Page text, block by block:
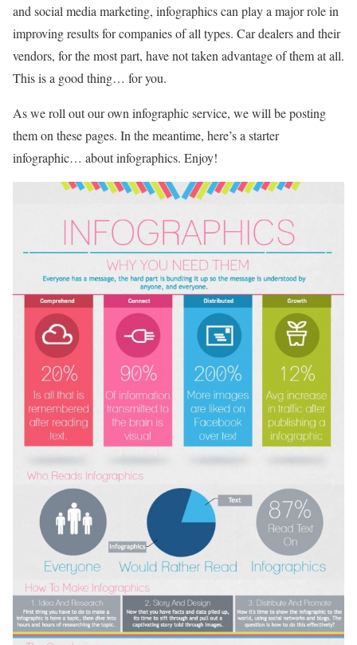
and social media marketing, infographics can play a major role in
improving results for companies of all types. Car dealers and their
vendors, for the most part, have not taken advantage of them at all.
This is a good thing… for you.
As we roll out our own infographic service, we will be posting
them on these pages. In the meantime, here’s a starter
infographic… about infographics. Enjoy!